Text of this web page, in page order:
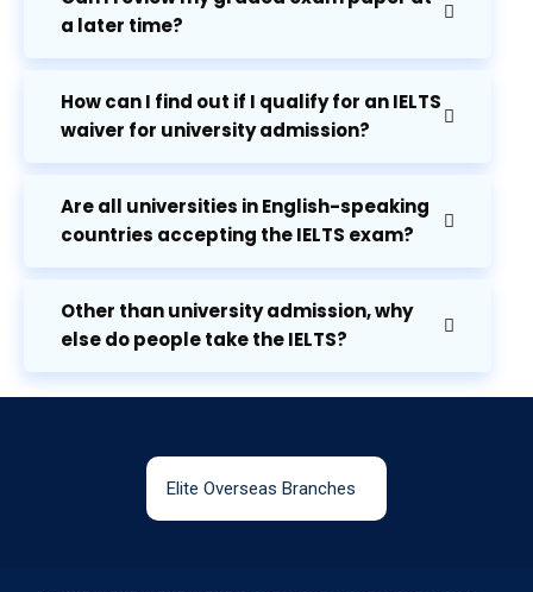
a later time?
How can I find out if I qualify for an IELTS
waiver for university admission?
Are all universities in English-speaking
countries accepting the IELTS exam?
Other than university admission, why
else do people take the IELTS?
Elite Overseas Branches